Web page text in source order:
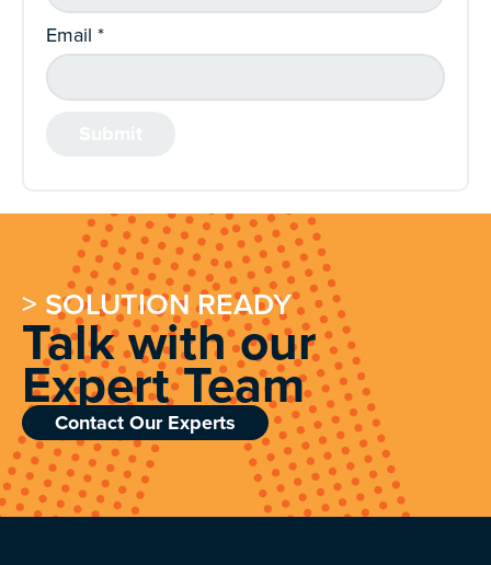
Email *
> SOLUTION READY
Talk with our
Expert Team
Contact Our Experts